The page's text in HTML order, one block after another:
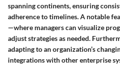
spanning continents, ensuring
adherence to timelines. A notable
—where managers can visualize
adjust strategies as needed.
adapting to an organization’s
integrations with other enterprise